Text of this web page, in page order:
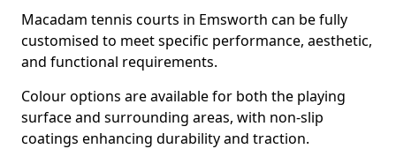
Macadam tennis courts in Emsworth can be fully
customised to meet specific performance, aesthetic,
and functional requirements.
Colour options are available for both the playing
surface and surrounding areas, with non-slip
coatings enhancing durability and traction.